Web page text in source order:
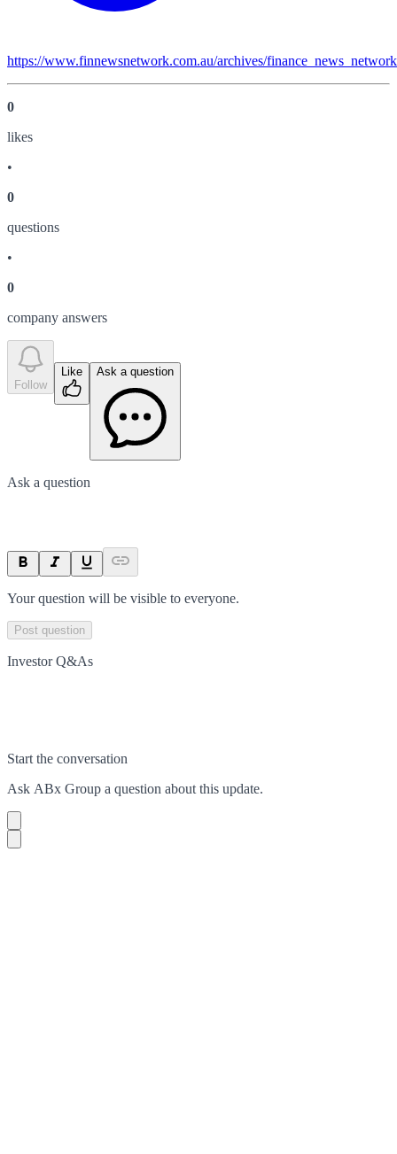
https://www.finnewsnetwork.com.au/archives/
0
likes
•
0
questions
•
0
company answers
Follow
Like Ask a question
Ask a question
Your question will be visible to everyone.
Post question
Investor Q&As
Start the conversation
Ask ABx Group a question about this update.